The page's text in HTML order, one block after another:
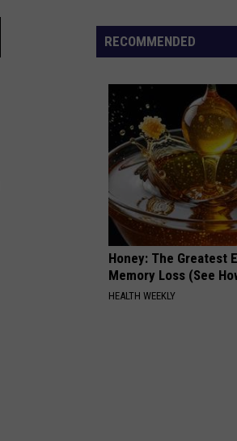
RECOMMENDED
Honey: The Greatest
Memory Loss (See
HEALTH WEEKLY